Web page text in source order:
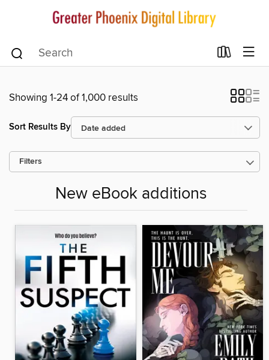
Showing 1-24 of 1,000 results
Sort Results By
Filters
New eBook additions